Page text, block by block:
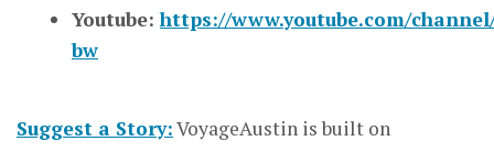
Youtube:https://www.youtube.com/channel/
bw
Suggest a Story:VoyageAustin is built on